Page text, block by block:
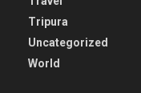
Tripura
Uncategorized
World